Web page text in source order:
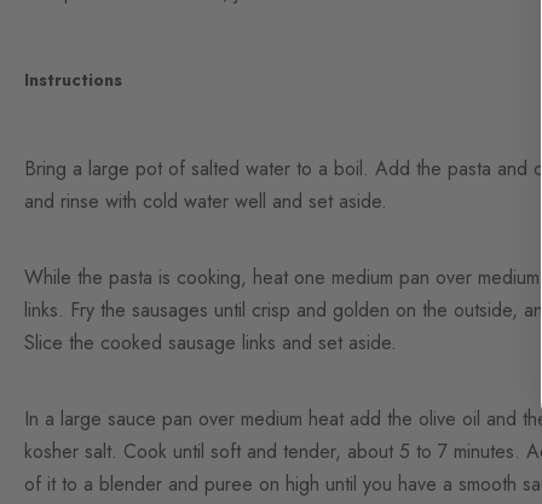
Instructions
Bring a large pot of salted water to a boil. Add the pasta and
and rinse with cold water well and set aside.
While the pasta is cooking, heat one medium pan over
links. Fry the sausages until crisp and golden on the outside,
Slice the cooked sausage links and set aside.
In a large sauce pan over medium heat add the olive oil and
kosher salt. Cook until soft and tender, about 5 to 7 minutes.
of it to a blender and puree on high until you have a smooth